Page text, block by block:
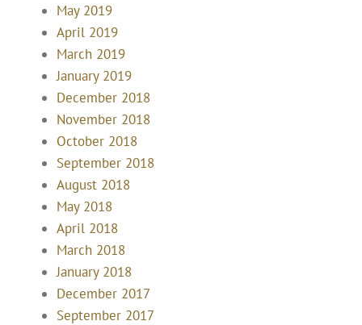
May 2019
April 2019
March 2019
January 2019
December 2018
November 2018
October 2018
September 2018
August 2018
May 2018
April 2018
March 2018
January 2018
December 2017
September 2017